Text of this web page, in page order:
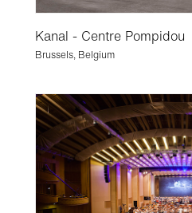
Kanal - Centre Pompidou
Brussels, Belgium